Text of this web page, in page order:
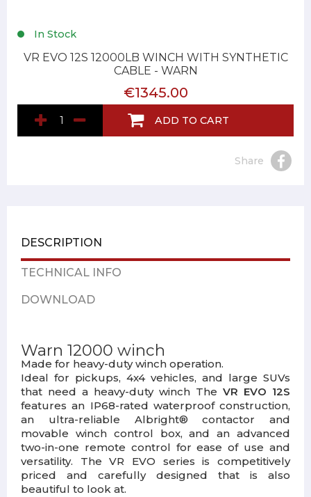
In Stock
VR EVO 12S 12000LB WINCH WITH SYNTHETIC
CABLE - WARN
€1345.00
ADD TO CART
Share
DESCRIPTION
TECHNICAL INFO
DOWNLOAD
Warn 12000 winch
Made for heavy-duty winch operation.
Ideal for pickups, 4x4 vehicles, and large SUVs
that need a heavy-duty winch The VR EVO 12S
features an IP68-rated waterproof construction,
an ultra-reliable Albright® contactor and
movable winch control box, and an advanced
two-in-one remote control for ease of use and
versatility. The VR EVO series is competitively
priced and carefully designed that is also
beautiful to look at.